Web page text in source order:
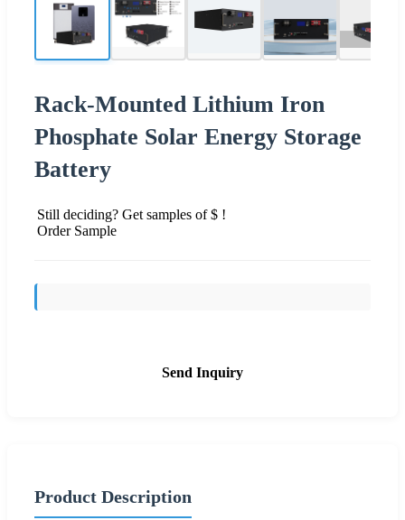
Rack-Mounted Lithium Iron
Phosphate Solar Energy Storage
Battery
Still deciding? Get samples of $ !
Order Sample
Send Inquiry
Product Description